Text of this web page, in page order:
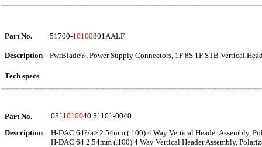
Part No. 51700-10100801AALF
Description PwrBlade®, Power Supply Connectors, 1P 8S 1P STB Vertical
Tech specs
Part No. 0311010040 31101-0040
Description
H-DAC 64?/a> 2.54mm (.100) 4 Way Vertical Header Assembly,
H-DAC 64 2.54mm (.100) 4 Way Vertical Header Assembly,